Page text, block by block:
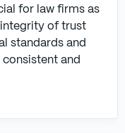
for law firms as
integrity of trust
standards and
and